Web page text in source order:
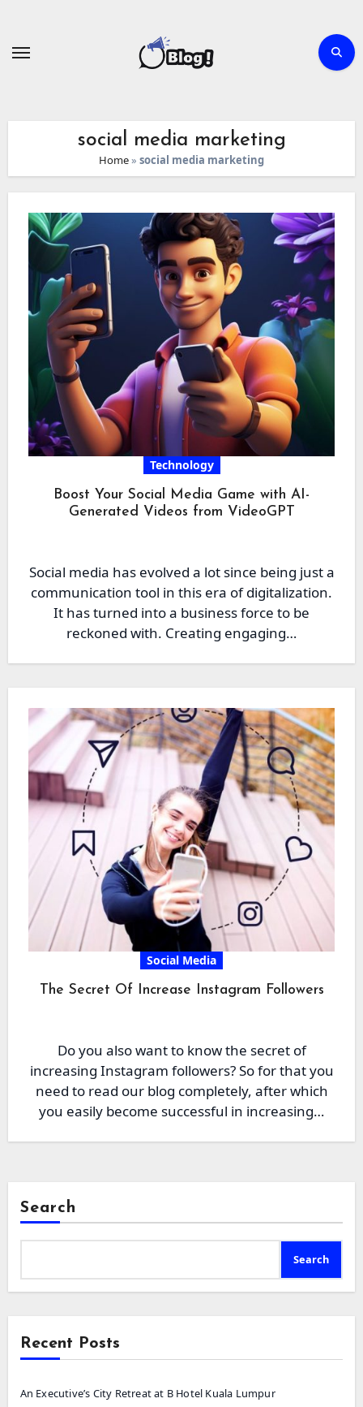
social media marketing
Home» social media marketing
Technology
Boost Your Social Media Game with AI-
Generated Videos from VideoGPT
Social media has evolved a lot since being just a
communication tool in this era of digitalization.
It has turned into a business force to be
reckoned with. Creating engaging…
Social Media
The Secret Of Increase Instagram Followers
Do you also want to know the secret of
increasing Instagram followers? So for that you
need to read our blog completely, after which
you easily become successful in increasing…
Search
Search
Recent Posts
An Executive’s City Retreat at B Hotel Kuala Lumpur